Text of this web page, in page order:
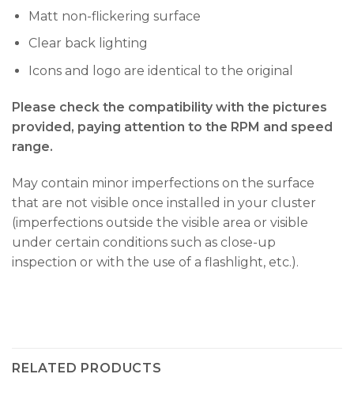
Matt non-flickering surface
Clear back lighting
Icons and logo are identical to the original
Please check the compatibility with the pictures
provided, paying attention to the RPM and speed
range.
May contain minor imperfections on the surface
that are not visible once installed in your cluster
(imperfections outside the visible area or visible
under certain conditions such as close-up
inspection or with the use of a flashlight, etc.).
RELATED PRODUCTS